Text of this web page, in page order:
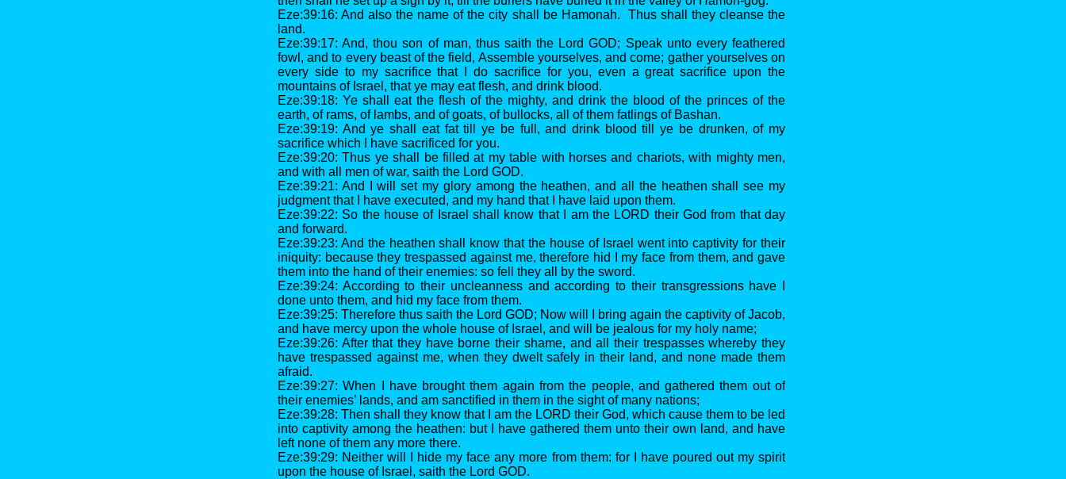
Eze:39:16: And also the name of the city shall be Hamonah. Thus shall they cleanse the
land.
Eze:39:17: And, thou son of man, thus saith the Lord GOD; Speak unto every feathered
fowl, and to every beast of the field, Assemble yourselves, and come; gather yourselves on
every side to my sacrifice that I do sacrifice for you, even a great sacrifice upon the
mountains of Israel, that ye may eat flesh, and drink blood.
Eze:39:18: Ye shall eat the flesh of the mighty, and drink the blood of the princes of the
earth, of rams, of lambs, and of goats, of bullocks, all of them fatlings of Bashan.
Eze:39:19: And ye shall eat fat till ye be full, and drink blood till ye be drunken, of my
sacrifice which I have sacrificed for you.
Eze:39:20: Thus ye shall be filled at my table with horses and chariots, with mighty men,
and with all men of war, saith the Lord GOD.
Eze:39:21: And I will set my glory among the heathen, and all the heathen shall see my
judgment that I have executed, and my hand that I have laid upon them.
Eze:39:22: So the house of Israel shall know that I am the LORD their God from that day
and forward.
Eze:39:23: And the heathen shall know that the house of Israel went into captivity for their
iniquity: because they trespassed against me, therefore hid I my face from them, and gave
them into the hand of their enemies: so fell they all by the sword.
Eze:39:24: According to their uncleanness and according to their transgressions have I
done unto them, and hid my face from them.
Eze:39:25: Therefore thus saith the Lord GOD; Now will I bring again the captivity of Jacob,
and have mercy upon the whole house of Israel, and will be jealous for my holy name;
Eze:39:26: After that they have borne their shame, and all their trespasses whereby they
have trespassed against me, when they dwelt safely in their land, and none made them
afraid.
Eze:39:27: When I have brought them again from the people, and gathered them out of
their enemies’ lands, and am sanctified in them in the sight of many nations;
Eze:39:28: Then shall they know that I am the LORD their God, which cause them to be led
into captivity among the heathen: but I have gathered them unto their own land, and have
left none of them any more there.
Eze:39:29: Neither will I hide my face any more from them: for I have poured out my spirit
upon the house of Israel, saith the Lord GOD.